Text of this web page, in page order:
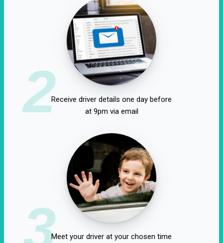
2Receive driver details one day before
at 9pm via email
3Meet your driver at your chosen time